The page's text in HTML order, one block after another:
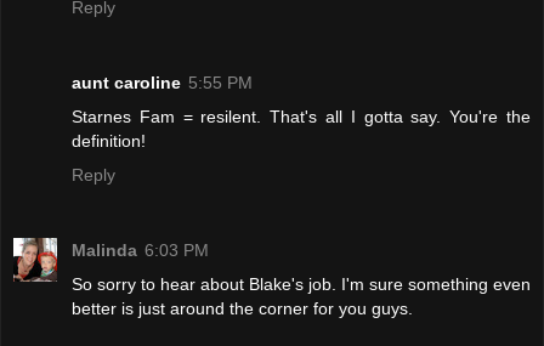
Reply
aunt caroline 5:55 PM
Starnes Fam = resilent. That's all I gotta say. You're the
definition!
Reply
Malinda 6:03 PM
So sorry to hear about Blake's job. I'm sure something even
better is just around the corner for you guys.